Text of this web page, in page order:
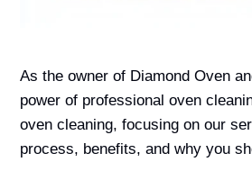
As the owner of Diamond Oven
power of professional oven
oven cleaning, focusing on our
process, benefits, and why you